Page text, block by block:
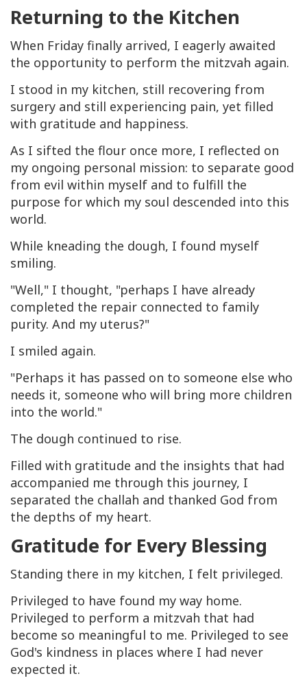
Returning to the Kitchen
When Friday finally arrived, I eagerly awaited
the opportunity to perform the mitzvah again.
I stood in my kitchen, still recovering from
surgery and still experiencing pain, yet filled
with gratitude and happiness.
As I sifted the flour once more, I reflected on
my ongoing personal mission: to separate good
from evil within myself and to fulfill the
purpose for which my soul descended into this
world.
While kneading the dough, I found myself
smiling.
"Well," I thought, "perhaps I have already
completed the repair connected to family
purity. And my uterus?"
I smiled again.
"Perhaps it has passed on to someone else who
needs it, someone who will bring more children
into the world."
The dough continued to rise.
Filled with gratitude and the insights that had
accompanied me through this journey, I
separated the challah and thanked God from
the depths of my heart.
Gratitude for Every Blessing
Standing there in my kitchen, I felt privileged.
Privileged to have found my way home.
Privileged to perform a mitzvah that had
become so meaningful to me. Privileged to see
God's kindness in places where I had never
expected it.